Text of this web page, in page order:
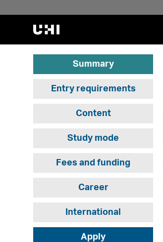
Summary
Entry requirements
Content
Study mode
Fees and funding
Career
International
Apply